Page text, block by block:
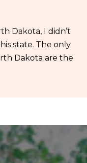
Dakota, I didn’t
state. The only
Dakota are the